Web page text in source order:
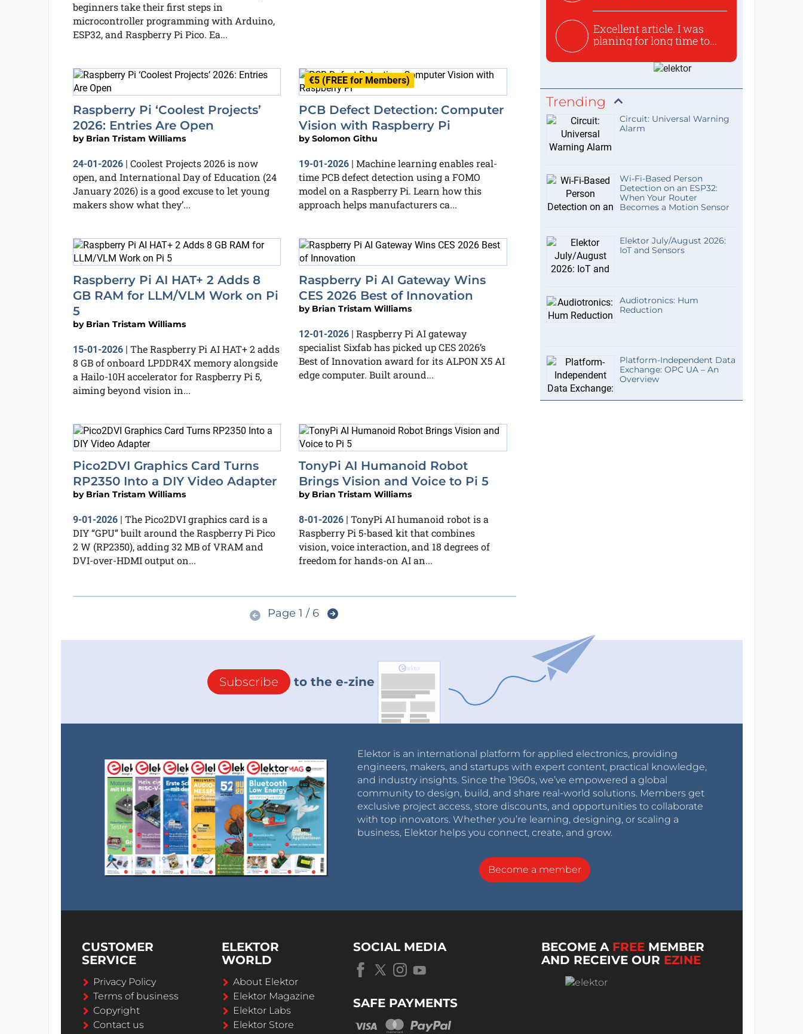
beginners take their first steps in
microcontroller programming with Arduino,
ESP32, and Raspberry Pi Pico. Ea...
Raspberry Pi ‘Coolest Projects’
2026: Entries Are Open
by Brian Tristam Williams
24-01-2026| Coolest Projects 2026 is now
open, and International Day of Education (24
January 2026) is a good excuse to let young
makers show what they’...
€5 (FREE for Members)
PCB Defect Detection: Computer
Vision with Raspberry Pi
bySolomon Githu
19-01-2026 | Machine learning enables real-
time PCB defect detection using a FOMO
model on a Raspberry Pi. Learn how this
approach helps manufacturers ca...
Raspberry Pi AI HAT+ 2 Adds 8
GB RAM for LLM/VLM Work on Pi
5
by Brian Tristam Williams
15-01-2026| The Raspberry Pi AI HAT+ 2 adds
8 GB of onboard LPDDR4X memory alongside
a Hailo-10H accelerator for Raspberry Pi 5,
aiming beyond vision in...
Raspberry Pi AI Gateway Wins
CES 2026 Best of Innovation
by Brian Tristam Williams
12-01-2026 | Raspberry Pi AI gateway
specialist Sixfab has picked up CES 2026’s
Best of Innovation award for its ALPON X5 AI
edge computer. Built around...
Pico2DVI Graphics Card Turns
RP2350 Into a DIY Video Adapter
by Brian Tristam Williams
9-01-2026| The Pico2DVI graphics card is a
DIY “GPU” built around the Raspberry Pi Pico
2 W (RP2350), adding 32 MB of VRAM and
DVI-over-HDMI output on...
TonyPi AI Humanoid Robot
Brings Vision and Voice to Pi 5
by Brian Tristam Williams
8-01-2026 | TonyPi AI humanoid robot is a
Raspberry Pi 5-based kit that combines
vision, voice interaction, and 18 degrees of
freedom for hands-on AI an...
Page 1 / 6
Excellent article. I was
planing for long time to...
Trending
Circuit: Universal Warning
Alarm
Wi-Fi-Based Person
Detection on an ESP32:
When Your Router
Becomes a Motion Sensor
Elektor July/August 2026:
IoT and Sensors
Audiotronics: Hum
Reduction
Platform-Independent Data
Exchange: OPC UA – An
Overview
Subscribe to the e-zine
Elektor is an international platform for applied electronics, providing
engineers, makers, and startups with expert content, practical knowledge,
and industry insights. Since the 1960s, we’ve empowered a global
community to design, build, and share real-world solutions. Members get
exclusive project access, store discounts, and opportunities to collaborate
with top innovators. Whether you’re learning, designing, or scaling a
business, Elektor helps you connect, create, and grow.
Become a member
CUSTOMER
SERVICE
Privacy Policy
Terms of business
Copyright
Contact us
ELEKTOR
WORLD
About Elektor
Elektor Magazine
Elektor Labs
Elektor Store
SOCIAL MEDIA
SAFE PAYMENTS
BECOME A FREE MEMBER
AND RECEIVE OUR EZINE